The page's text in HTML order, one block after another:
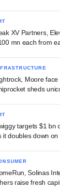
XV Partners,
mn each from
Moore
sheds
targets $1 bn
it doubles down
Solinas
raise fresh